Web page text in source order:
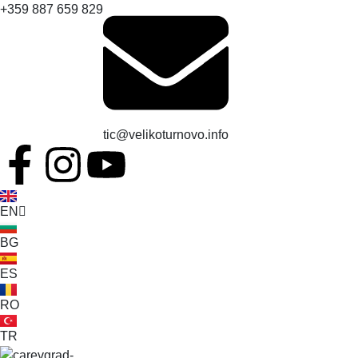
+359 887 659 829
tic@velikoturnovo.info
EN
BG
ES
RO
TR